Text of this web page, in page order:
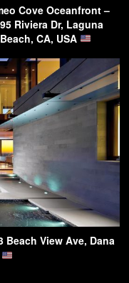
Cove Oceanfront –
Riviera Dr, Laguna
Beach, CA, USA
Beach View Ave, Dana